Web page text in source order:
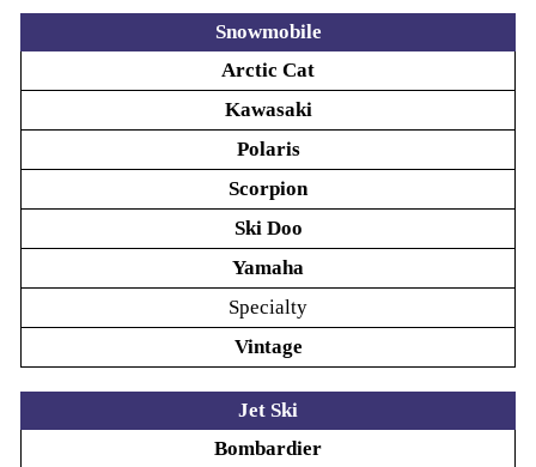
Snowmobile
Arctic Cat
Kawasaki
Polaris
Scorpion
Ski Doo
Yamaha
Specialty
Vintage
Jet Ski
Bombardier